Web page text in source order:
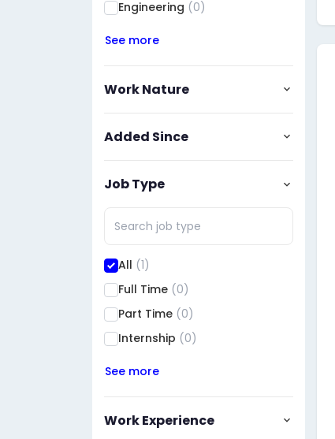
Engineering (0)
See more
Work Nature
Added Since
Job Type
All (1)
Full Time (0)
Part Time (0)
Internship (0)
See more
Work Experience